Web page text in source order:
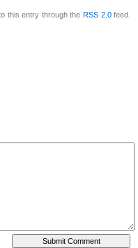
this entry through the RSS 2.0feed.